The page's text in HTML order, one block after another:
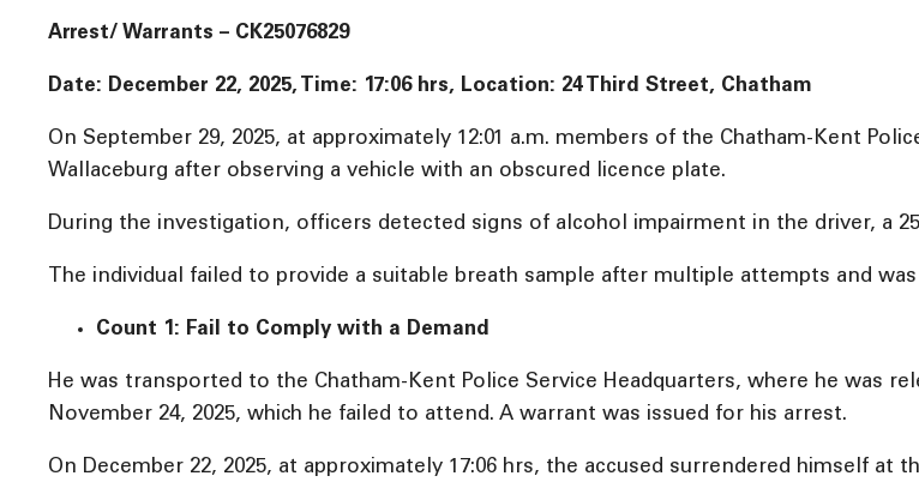
Arrest/ Warrants – CK25076829
Date: December 22, 2025, Time: 17:06 hrs, Location: 24 Third Street, Chatham
On September 29, 2025, at approximately 12:01 a.m. members of the Chatham-Kent
Wallaceburg after observing a vehicle with an obscured licence plate.
During the investigation, officers detected signs of alcohol impairment in the driver, a
The individual failed to provide a suitable breath sample after multiple attempts and
Count 1: Fail to Comply with a Demand
He was transported to the Chatham-Kent Police Service Headquarters, where he was
November 24, 2025, which he failed to attend. A warrant was issued for his arrest.
On December 22, 2025, at approximately 17:06 hrs, the accused surrendered himself